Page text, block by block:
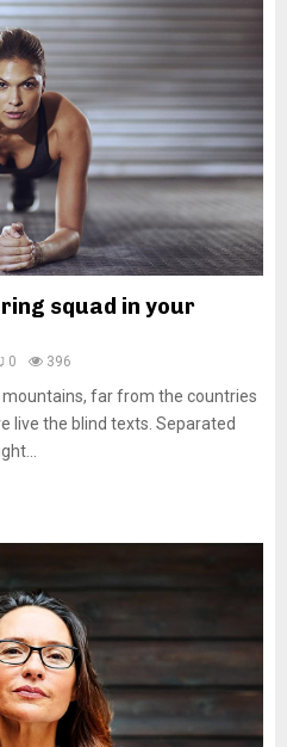
squad in your
0 396
mountains, far from the countries
live the blind texts. Separated